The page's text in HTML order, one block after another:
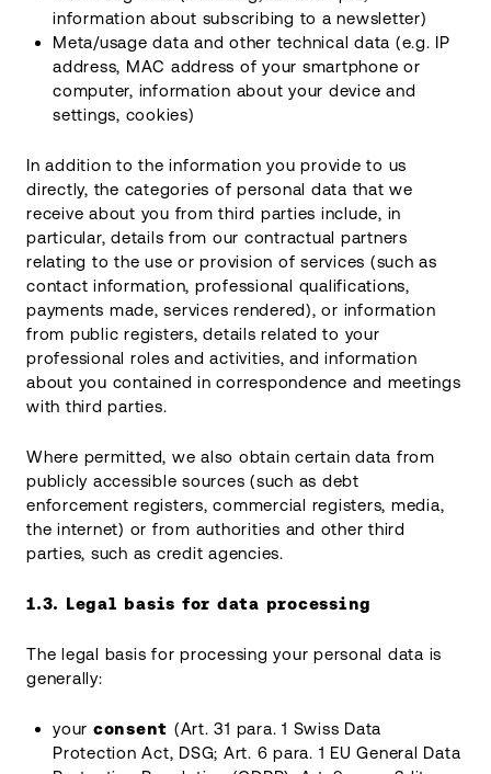
information about subscribing to a newsletter)
Meta/usage data and other technical data (e.g. IP
address, MAC address of your smartphone or
computer, information about your device and
settings, cookies)
In addition to the information you provide to us
directly, the categories of personal data that we
receive about you from third parties include, in
particular, details from our contractual partners
relating to the use or provision of services (such as
contact information, professional qualifications,
payments made, services rendered), or information
from public registers, details related to your
professional roles and activities, and information
about you contained in correspondence and meetings
with third parties.
Where permitted, we also obtain certain data from
publicly accessible sources (such as debt
enforcement registers, commercial registers, media,
the internet) or from authorities and other third
parties, such as credit agencies.
1.3. Legal basis for data processing
The legal basis for processing your personal data is
generally:
your consent (Art. 31 para. 1 Swiss Data
Protection Act, DSG; Art. 6 para. 1 EU General Data